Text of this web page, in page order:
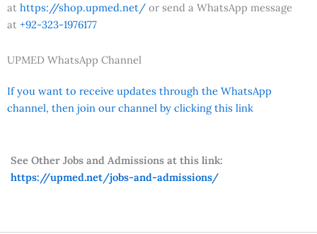
at https://shop.upmed.net/ or send a WhatsApp message
at +92-323-1976177
UPMED WhatsApp Channel
If you want to receive updates through the WhatsApp
channel, then join our channel by clicking this link
See Other Jobs and Admissions at this link:
https://upmed.net/jobs-and-admissions/